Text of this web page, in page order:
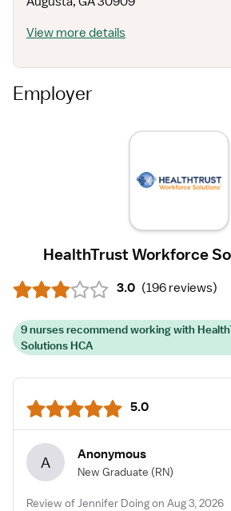
View more details
Employer
HealthTrust Workforce
3.0 (196 reviews)
9 nurses recommend working with
Solutions HCA
5.0
A Anonymous
New Graduate (RN)
Review of Jennifer Doing on Aug 3, 2026